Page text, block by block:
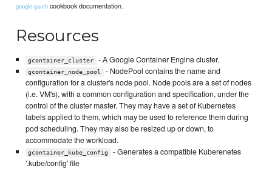
google-gauth cookbook documentation.
Resources
gcontainer_cluster - A Google Container Engine cluster.
gcontainer_node_pool
- NodePool contains the name and
configuration for a cluster's node pool. Node pools are a set of nodes
(i.e. VM's), with a common configuration and specification, under the
control of the cluster master. They may have a set of Kubernetes
labels applied to them, which may be used to reference them during
pod scheduling. They may also be resized up or down, to
accommodate the workload.
gcontainer_kube_config
- Generates a compatible Kuberenetes
'.kube/config' file